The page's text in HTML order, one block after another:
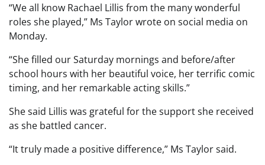
“We all know Rachael Lillis from the many wonderful
roles she played,” Ms Taylor wrote on social media on
Monday.
“She filled our Saturday mornings and before/after
school hours with her beautiful voice, her terrific comic
timing, and her remarkable acting skills.”
She said Lillis was grateful for the support she received
as she battled cancer.
“It truly made a positive difference,” Ms Taylor said.